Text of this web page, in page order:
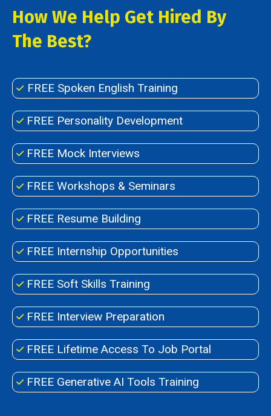
How We Help Get Hired By
The Best?
FREE Spoken English Training
FREE Personality Development
FREE Mock Interviews
FREE Workshops & Seminars
FREE Resume Building
FREE Internship Opportunities
FREE Soft Skills Training
FREE Interview Preparation
FREE Lifetime Access To Job Portal
FREE Generative AI Tools Training